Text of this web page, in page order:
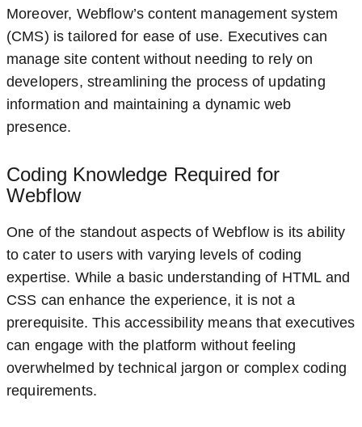
Moreover, Webflow’s content management system
(CMS) is tailored for ease of use. Executives can
manage site content without needing to rely on
developers, streamlining the process of updating
information and maintaining a dynamic web
presence.
Coding Knowledge Required for
Webflow
One of the standout aspects of Webflow is its ability
to cater to users with varying levels of coding
expertise. While a basic understanding of HTML and
CSS can enhance the experience, it is not a
prerequisite. This accessibility means that executives
can engage with the platform without feeling
overwhelmed by technical jargon or complex coding
requirements.